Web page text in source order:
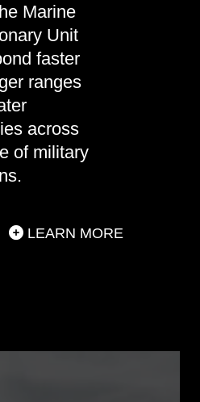
Marine
Unit
faster
ranges
across
of military
LEARN MORE